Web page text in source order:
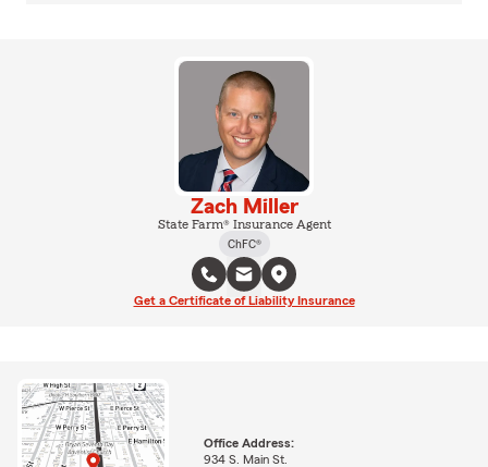
Zach Miller
State Farm® Insurance Agent
ChFC®
Get a Certificate of Liability Insurance
Office Address:
934 S. Main St.